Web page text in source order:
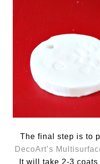
The final step is to
DecoArt’s
It will take 2-3